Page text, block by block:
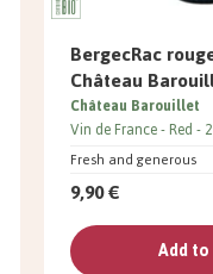
BergecRac
Château
Fresh and generous
Château Barouillet
Vin de France Red
9,90 €
Add